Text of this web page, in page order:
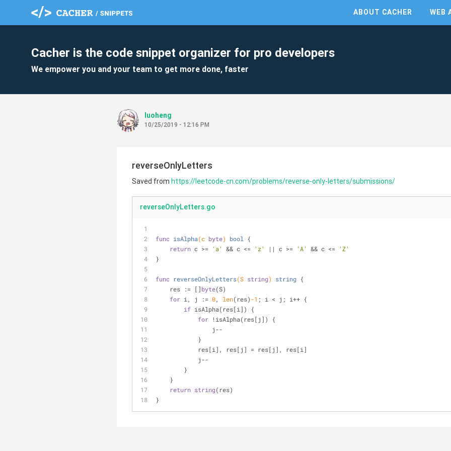
ABOUT CACHER WEB
Cacher is the code snippet organizer for pro developers
We empower you and your team to get more done, faster
luoheng
10/25/2019 - 12:16 PM
reverseOnlyLetters
Saved from https://leetcode-cn.com/problems/reverse-only-letters/submissions/
reverseOnlyLetters.go
func isAlpha(c byte) bool
{
return c >= 'a' && c <= 'z' || c >= 'A' && c <= 'Z'
}
func reverseOnlyLetters(S string) string {
    res := []
byte(S)
for i, j := 0, len(res)-1 ; i < j; i++ {
if isAlpha(res[i]) {
for !isAlpha(res[j]) {
                j--
            }
            res[i], res[j] = res[j], res[i]
            j--
        }
    }
return string(res)
}